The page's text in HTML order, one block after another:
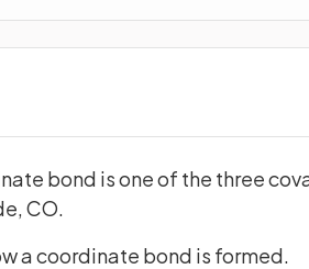
bond is one of the three
CO.
a coordinate bond is formed.